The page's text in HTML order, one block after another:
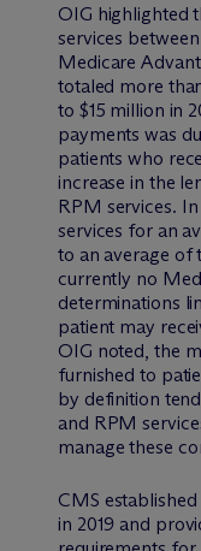
OIG highlighted
services
Medicare
totaled more
to $15 million in
payments was
patients who
increase in the
RPM services.
services for an
to an average of
currently no
determinations
patient may
OIG noted, the
furnished to
by definition
and RPM
manage these
CMS
in 2019 and